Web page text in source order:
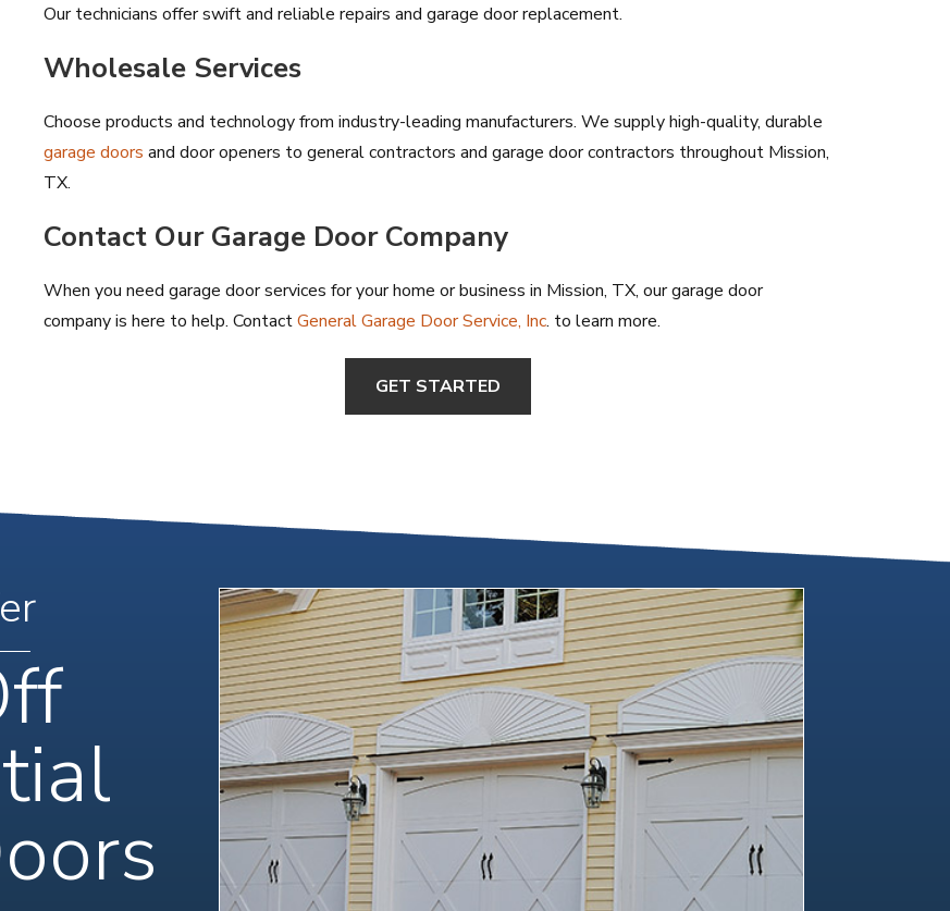
Our technicians offer swift and reliable repairs and garage door replacement.
Wholesale Services
Choose products and technology from industry-leading manufacturers. We supply high-quality, durable
garage doors and door openers to general contractors and garage door contractors throughout Mission,
TX.
Contact Our Garage Door Company
When you need garage door services for your home or business in Mission, TX, our garage door
company is here to help. ContactGeneral Garage Door Service, Inc. to learn more.
GET STARTED